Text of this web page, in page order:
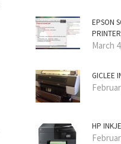
EPSON
March
GICLEE
HP